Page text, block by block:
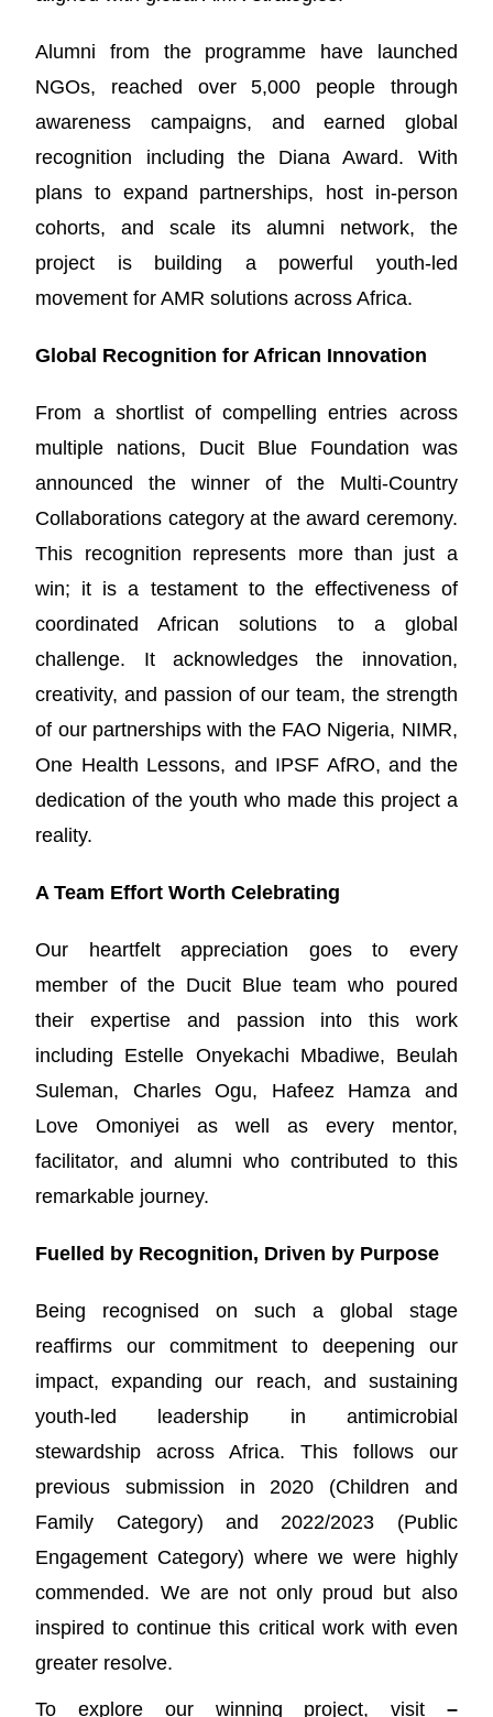
Alumni from the programme have launched
NGOs, reached over 5,000 people through
awareness campaigns, and earned global
recognition including the Diana Award. With
plans to expand partnerships, host in-person
cohorts, and scale its alumni network, the
project is building a powerful youth-led
movement for AMR solutions across Africa.
Global Recognition for African Innovation
From a shortlist of compelling entries across
multiple nations, Ducit Blue Foundation was
announced the winner of the Multi-Country
Collaborations category at the award ceremony.
This recognition represents more than just a
win; it is a testament to the effectiveness of
coordinated African solutions to a global
challenge. It acknowledges the innovation,
creativity, and passion of our team, the strength
of our partnerships with the FAO Nigeria, NIMR,
One Health Lessons, and IPSF AfRO, and the
dedication of the youth who made this project a
reality.
A Team Effort Worth Celebrating
Our heartfelt appreciation goes to every
member of the Ducit Blue team who poured
their expertise and passion into this work
including Estelle Onyekachi Mbadiwe, Beulah
Suleman, Charles Ogu, Hafeez Hamza and
Love Omoniyei as well as every mentor,
facilitator, and alumni who contributed to this
remarkable journey.
Fuelled by Recognition, Driven by Purpose
Being recognised on such a global stage
reaffirms our commitment to deepening our
impact, expanding our reach, and sustaining
youth-led leadership in antimicrobial
stewardship across Africa. This follows our
previous submission in 2020 (Children and
Family Category) and 2022/2023 (Public
Engagement Category) where we were highly
commended. We are not only proud but also
inspired to continue this critical work with even
greater resolve.
To explore our winning project, visit–